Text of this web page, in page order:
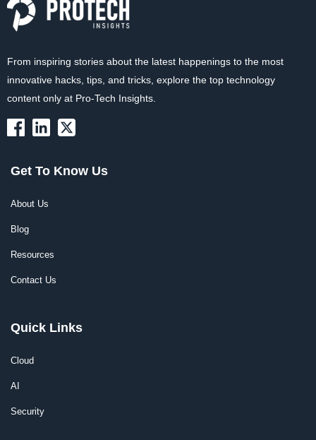
From inspiring stories about the latest happenings to the most
innovative hacks, tips, and tricks, explore the top technology
content only at Pro-Tech Insights.
Get To Know Us
About Us
Blog
Resources
Contact Us
Quick Links
Cloud
AI
Security